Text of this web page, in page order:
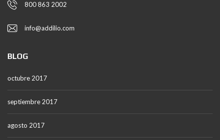
800 863 2002
info@addilio.com
BLOG
octubre 2017
septiembre 2017
agosto 2017